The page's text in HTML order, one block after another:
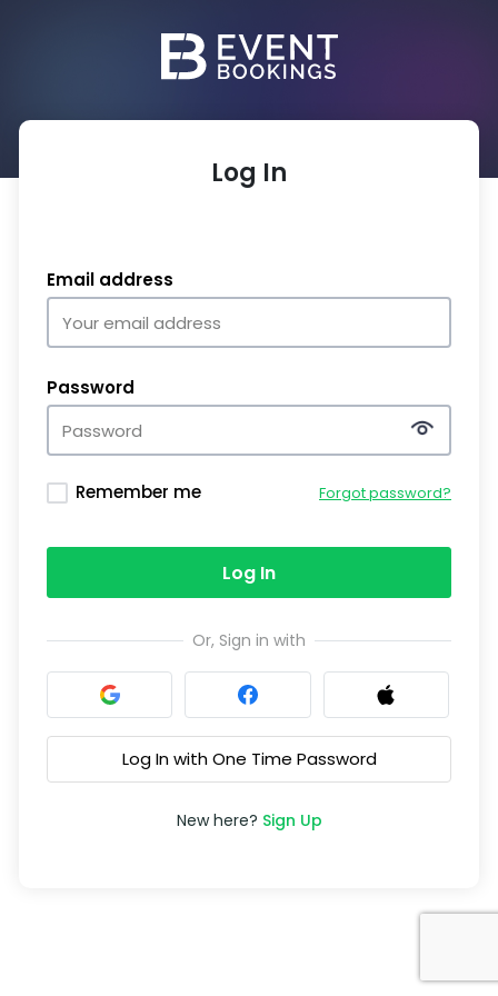
Log In
Email address
Password
Remember me Forgot password?
Log In
Or, Sign in with
Log In with One Time Password
New here? Sign Up